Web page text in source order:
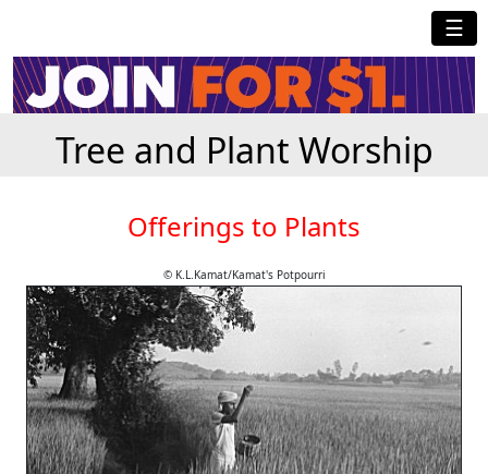
☰
Tree and Plant Worship
Offerings to Plants
© K.L.Kamat/Kamat's Potpourri